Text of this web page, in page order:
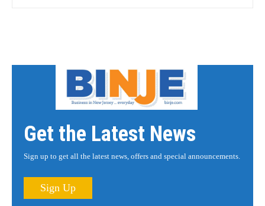
Get the Latest News
Sign up to get all the latest news, offers and special announcements.
Sign Up